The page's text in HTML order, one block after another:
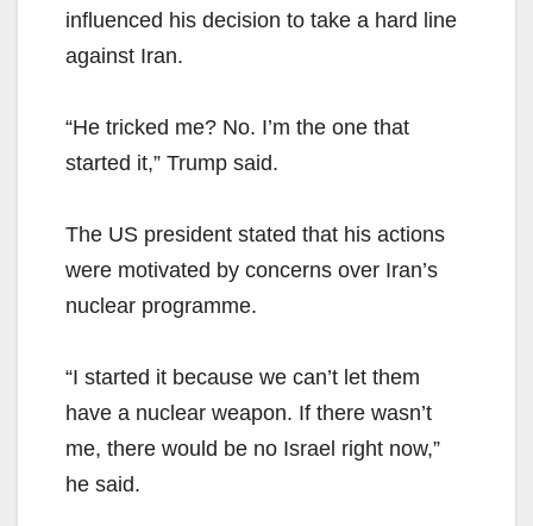
influenced his decision to take a hard line
against Iran.
“He tricked me? No. I’m the one that
started it,” Trump said.
The US president stated that his actions
were motivated by concerns over Iran’s
nuclear programme.
“I started it because we can’t let them
have a nuclear weapon. If there wasn’t
me, there would be no Israel right now,”
he said.